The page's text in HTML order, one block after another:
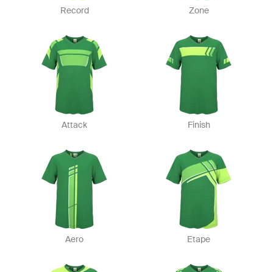
Record Zone
Attack Finish
Aero Etape